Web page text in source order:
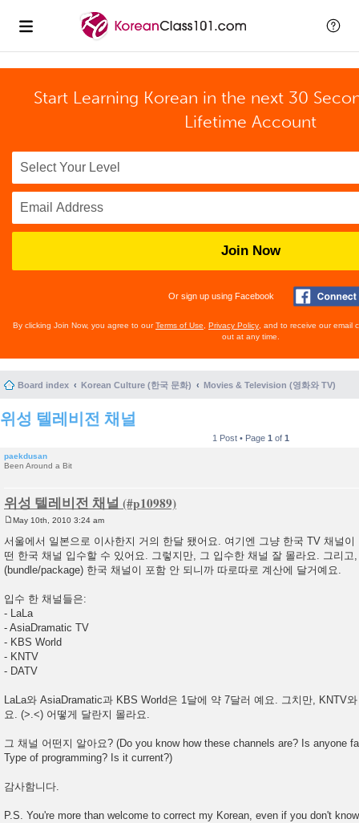
Start Learning Korean in the next 30
Lifetime Account
Join Now
Or sign up using Facebook
By clicking Join Now, you agree to ourTerms of Use Privacy Policy , and to receive our email
out at any time.
Board index Korean Culture (한국 문화) Movies & Television (영화와 TV)
위성 텔레비전 채널
1 Post • Page 1 of 1
paekdusan
Been Around a Bit
위성 텔레비전 채널
o
s
May 10th, 2010 3:24 am
서울에서 일본으로 이사한지 거의 한달 됐어요. 여기엔 그냥 한국 TV 채널
떤 한국 채널 입수할 수 있어요. 그렇지만, 그 입수한 채널 잘 몰라요. 그리고
(bundle/package) 한국 채널이 포함 안 되니까 따로따로 계산에 달거예요.
입수 한 채널들은:
- LaLa
- AsiaDramatic TV
- KBS World
- KNTV
- DATV
LaLa와 AsiaDramatic과 KBS World은 1달에 약 7달러 예요. 그치만, KNTV
요. (>.<) 어떻게 달란지 몰라요.
그 채널 어떤지 알아요? (Do you know how these channels are? Is anyone
Type of programming? Is it current?)
감사함니다.
P.S. You're more than welcome to correct my Korean, even if you don't